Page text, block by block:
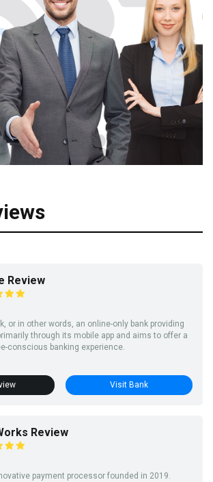
Review
or in other words, an online-only bank providing
through its mobile app and aims to offer a
conscious banking experience.
Visit Bank
Review
payment processor founded in 2019.